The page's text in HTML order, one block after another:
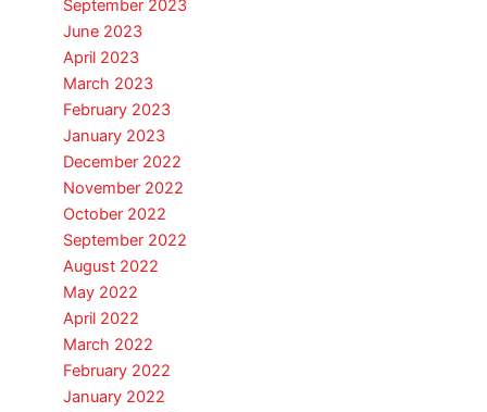
September 2023
June 2023
April 2023
March 2023
February 2023
January 2023
December 2022
November 2022
October 2022
September 2022
August 2022
May 2022
April 2022
March 2022
February 2022
January 2022